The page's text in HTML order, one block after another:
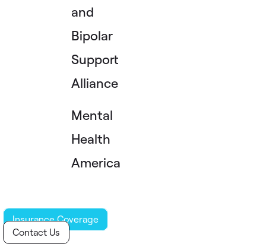
and
Bipolar
Support
Alliance
Mental
Health
America
Insurance Coverage
Contact Us